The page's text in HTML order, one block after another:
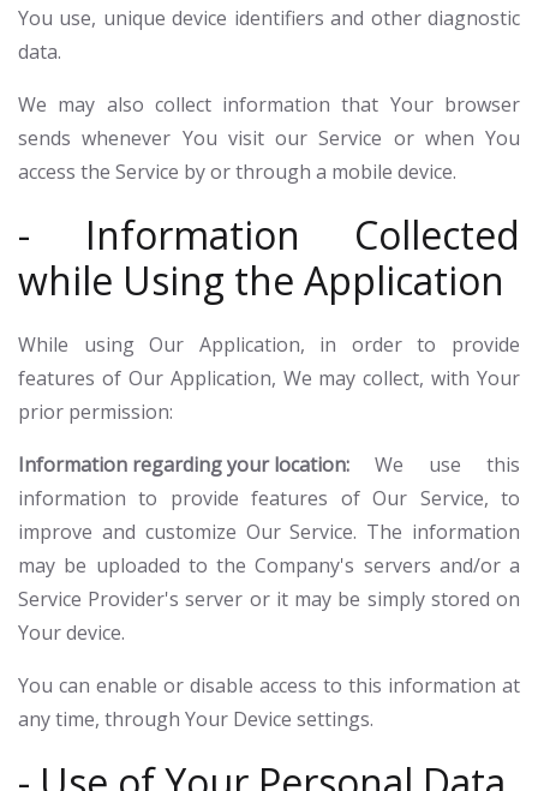
You use, unique device identifiers and other diagnostic
data.
We may also collect information that Your browser
sends whenever You visit our Service or when You
access the Service by or through a mobile device.
- Information Collected
while Using the Application
While using Our Application, in order to provide
features of Our Application, We may collect, with Your
prior permission:
Information regarding your location: We use this
information to provide features of Our Service, to
improve and customize Our Service. The information
may be uploaded to the Company's servers and/or a
Service Provider's server or it may be simply stored on
Your device.
You can enable or disable access to this information at
any time, through Your Device settings.